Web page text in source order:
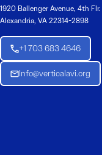
1920 Ballenger Avenue, 4th Flr.
Alexandria, VA 22314-2898
+1 703 683 4646
Info@verticalavi.org